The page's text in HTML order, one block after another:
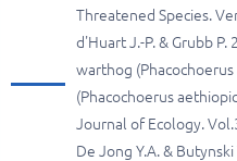
Threatened Species.
d'Huart J.-P. & Grubb
warthog
(Phacochoerus
Journal of Ecology.
De Jong Y.A. &